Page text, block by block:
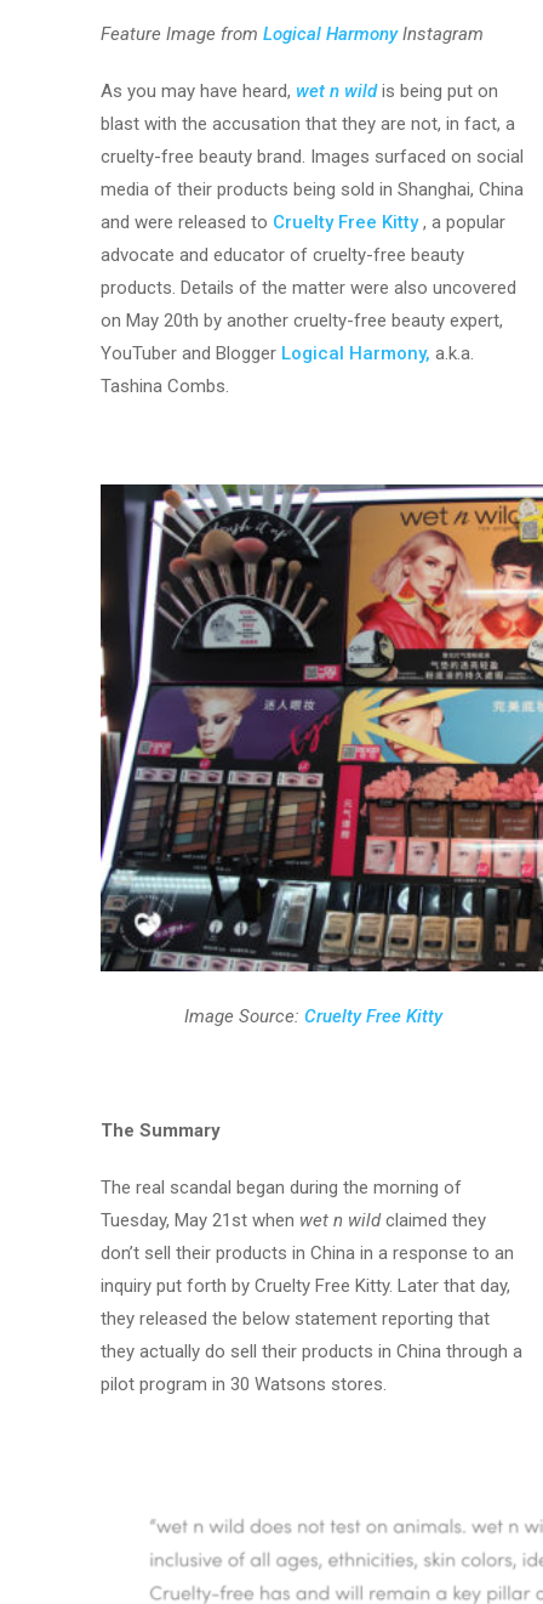
Feature Image from Logical HarmonyInstagram
As you may have heard, wet n wildis being put on
blast with the accusation that they are not, in fact, a
cruelty-free beauty brand. Images surfaced on social
media of their products being sold in Shanghai, China
and were released to Cruelty Free Kitty, a popular
advocate and educator of cruelty-free beauty
products. Details of the matter were also uncovered
on May 20th by another cruelty-free beauty expert,
YouTuber and Blogger Logical Harmony, a.k.a.
Tashina Combs.
Image Source: Cruelty Free Kitty
The Summary
The real scandal began during the morning of
Tuesday, May 21st when wet n wildclaimed they
don’t sell their products in China in a response to an
inquiry put forth by Cruelty Free Kitty. Later that day,
they released the below statement reporting that
they actually do sell their products in China through a
pilot program in 30 Watsons stores.